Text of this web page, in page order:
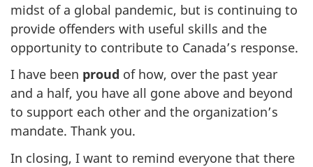
midst of a global pandemic, but is continuing to
provide offenders with useful skills and the
opportunity to contribute to Canada’s response.
I have been proud of how, over the past year
and a half, you have all gone above and beyond
to support each other and the organization’s
mandate. Thank you.
In closing, I want to remind everyone that there